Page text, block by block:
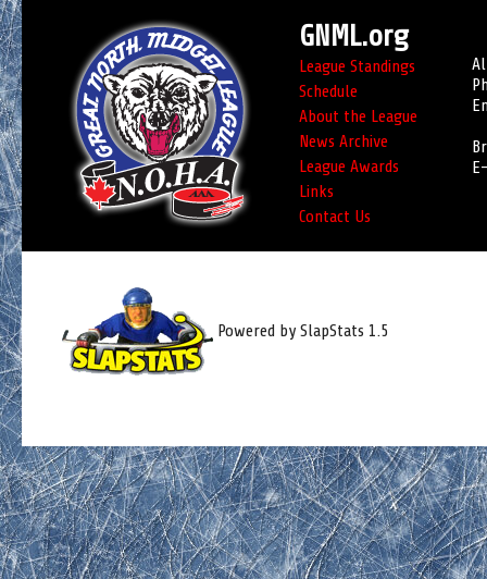
GNML.org
League Standings
Schedule
About the League
News Archive
League Awards
Links
Contact Us
Powered by SlapStats 1.5